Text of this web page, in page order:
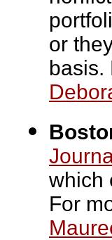
or
basis.
which
For